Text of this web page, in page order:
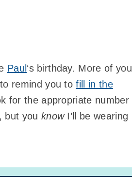
Paul ‘s birthday. More of you
to remind you tofill in the
for the appropriate number
but you knowI’ll be wearing